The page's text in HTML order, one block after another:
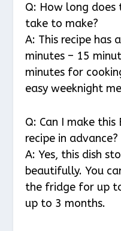
Q: How long does
take to make?
A: This recipe
minutes – 15
minutes for
easy weeknight
Q: Can I make
recipe in advance?
A: Yes, this dish
beautifully. You
the fridge for up
up to 3 months.